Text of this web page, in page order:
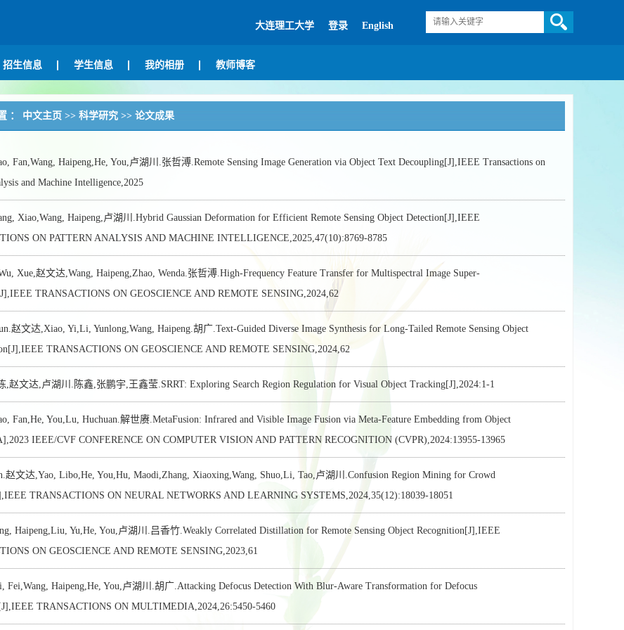
大连理工大学 登录 English
招生信息 学生信息 我的相册 教师博客
： 中文主页 >> 科学研究 >> 论文成果
Fan,Wang, Haipeng,He, You,卢湖川.张哲溥.Remote Sensing Image Generation via Object Text Decoupling[J],IEEE Transactions on
and Machine Intelligence,2025
Xiao,Wang, Haipeng,卢湖川.Hybrid Gaussian Deformation for Efficient Remote Sensing Object Detection[J],IEEE
ON PATTERN ANALYSIS AND MACHINE INTELLIGENCE,2025,47(10):8769-8785
Xue,赵文达,Wang, Haipeng,Zhao, Wenda.张哲溥.High-Frequency Feature Transfer for Multispectral Image Super-
TRANSACTIONS ON GEOSCIENCE AND REMOTE SENSING,2024,62
赵文达,Xiao, Yi,Li, Yunlong,Wang, Haipeng.胡广.Text-Guided Diverse Image Synthesis for Long-Tailed Remote Sensing Object
TRANSACTIONS ON GEOSCIENCE AND REMOTE SENSING,2024,62
,赵文达,卢湖川.陈鑫,张鹏宇,王鑫莹.SRRT: Exploring Search Region Regulation for Visual Object Tracking[J],2024:1-1
Fan,He, You,Lu, Huchuan.解世赓.MetaFusion: Infrared and Visible Image Fusion via Meta-Feature Embedding from Object
IEEE/CVF CONFERENCE ON COMPUTER VISION AND PATTERN RECOGNITION (CVPR),2024:13955-13965
赵文达,Yao, Libo,He, You,Hu, Maodi,Zhang, Xiaoxing,Wang, Shuo,Li, Tao,卢湖川.Confusion Region Mining for Crowd
TRANSACTIONS ON NEURAL NETWORKS AND LEARNING SYSTEMS,2024,35(12):18039-18051
Haipeng,Liu, Yu,He, You,卢湖川.吕香竹.Weakly Correlated Distillation for Remote Sensing Object Recognition[J],IEEE
ON GEOSCIENCE AND REMOTE SENSING,2023,61
Fei,Wang, Haipeng,He, You,卢湖川.胡广.Attacking Defocus Detection With Blur-Aware Transformation for Defocus
TRANSACTIONS ON MULTIMEDIA,2024,26:5450-5460